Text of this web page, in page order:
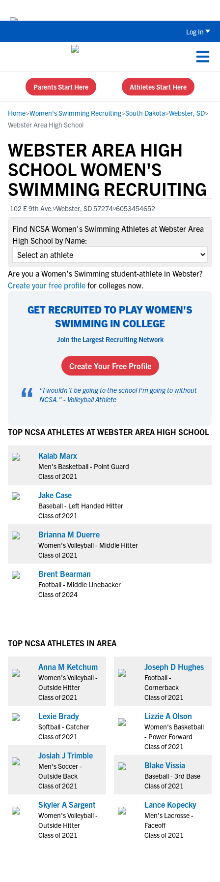
Log In
Parents Start Here Athletes Start Here
Home>Women's Swimming Recruiting>South Dakota>Webster, SD>
Webster Area High School
WEBSTER AREA HIGH
SCHOOL WOMEN'S
SWIMMING RECRUITING
102 E 9th Ave. Webster, SD 57274 6053454652
Find NCSA Women's Swimming Athletes at Webster Area
High School by Name:
Are you a Women's Swimming student-athlete in Webster?
Create your free profile for colleges now.
GET RECRUITED TO PLAY WOMEN'S
SWIMMING IN COLLEGE
Join the Largest Recruiting Network
Create Your Free Profile
“ "I wouldn't be going to the school I'm going to without
NCSA. " - Volleyball Athlete
TOP NCSA ATHLETES AT WEBSTER AREA HIGH SCHOOL
Kalab Marx
Men's Basketball - Point Guard
Class of 2021
Jake Case
Baseball - Left Handed Hitter
Class of 2021
Brianna M Duerre
Women's Volleyball - Middle Hitter
Class of 2021
Brent Bearman
Football - Middle Linebacker
Class of 2024
TOP NCSA ATHLETES IN AREA
Anna M Ketchum
Women's Volleyball -
Outside Hitter
Class of 2021
Lexie Brady
Softball - Catcher
Class of 2021
Josiah J Trimble
Men's Soccer -
Outside Back
Class of 2021
Skyler A Sargent
Women's Volleyball -
Outside Hitter
Class of 2021
Joseph D Hughes
Football -
Cornerback
Class of 2021
Lizzie A Olson
Women's Basketball
- Power Forward
Class of 2021
Blake Vissia
Baseball - 3rd Base
Class of 2021
Lance Kopecky
Men's Lacrosse -
Faceoff
Class of 2021